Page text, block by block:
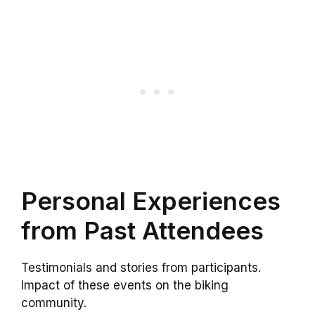
Personal Experiences
from Past Attendees
Testimonials and stories from participants.
Impact of these events on the biking
community.